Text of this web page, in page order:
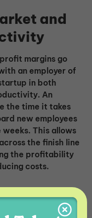
and
margins go
an employer of
in both
An
the time it takes
new employees
This allows
the finish line
the profitability
costs.